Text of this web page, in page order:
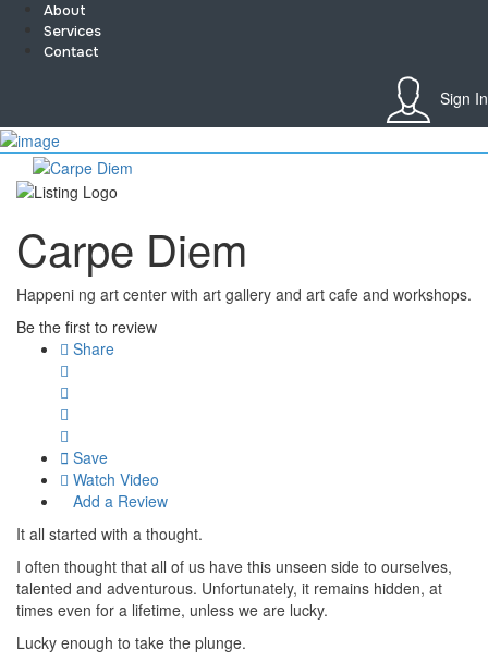
About
Services
Contact
Sign In
Sign In
Home
About
Contact
Collaborate
Event’s
Jobs
Shop
Blogs
Artist Registration
My Account
Checkout
Carpe Diem
Happeni ng art center with art gallery and art cafe and workshops.
Be the first to review
Share
Save
Watch Video
Add a Review
It all started with a thought.
I often thought that all of us have this unseen side to ourselves,
talented and adventurous. Unfortunately, it remains hidden, at
times even for a lifetime, unless we are lucky.
Lucky enough to take the plunge.